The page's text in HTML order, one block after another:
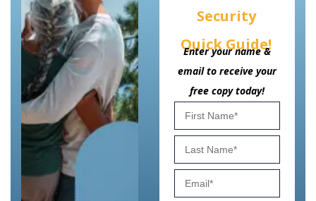
Security
Quick Guide!
Enter your name &
email to receive your
free copy today!